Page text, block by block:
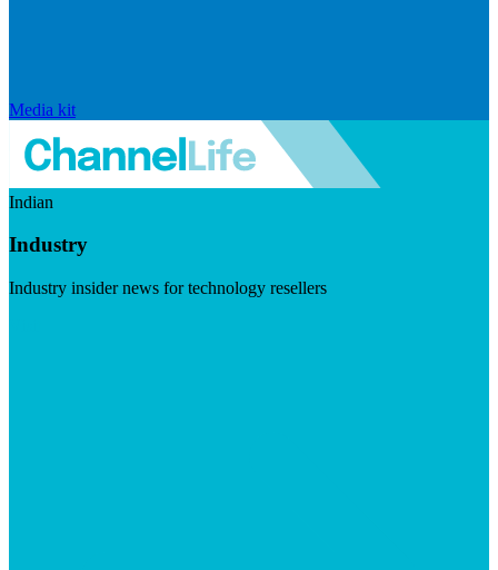
Media kit
Indian
Industry
Industry insider news for technology resellers